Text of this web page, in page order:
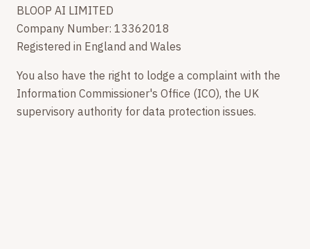
BLOOP AI LIMITED
Company Number: 13362018
Registered in England and Wales
You also have the right to lodge a complaint with the
Information Commissioner's Office (ICO), the UK
supervisory authority for data protection issues.